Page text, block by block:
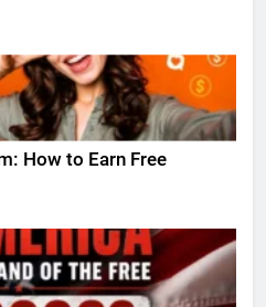
How to Earn Free